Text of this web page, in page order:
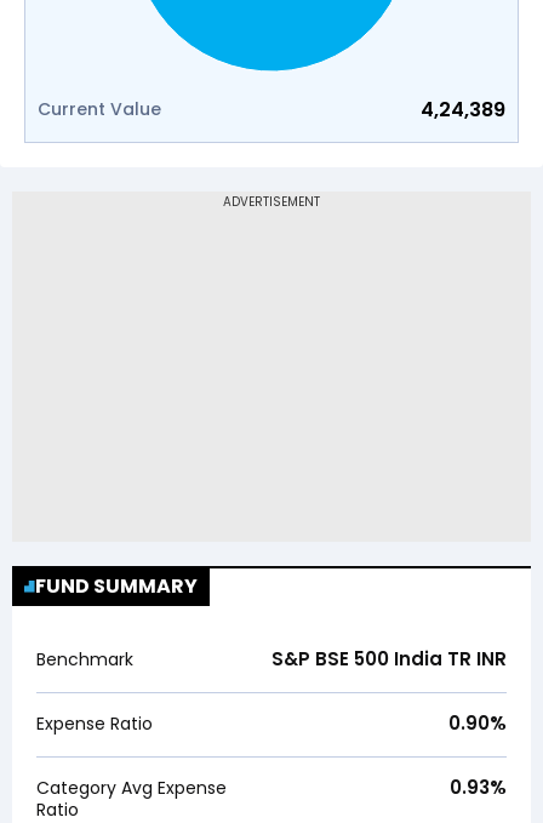
Current Value 4,24,389
FUND SUMMARY
Benchmark S&P BSE 500 India TR INR
Expense Ratio 0.90%
Category Avg Expense
Ratio
0.93%